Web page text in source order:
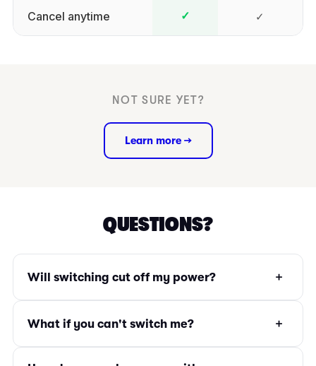
Cancel anytime ✓ ✓
NOT SURE YET?
Learn more →
QUESTIONS?
Will switching cut off my power? +
What if you can't switch me? +